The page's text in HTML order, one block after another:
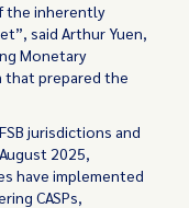
the inherently
said Arthur Yuen,
Monetary
that prepared the
jurisdictions and
2025,
have implemented
CASPs,